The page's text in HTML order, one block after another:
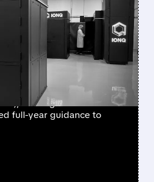
QUARTER
Q2 revenue of $80.1
beating forecasts. The
full-year guidance to